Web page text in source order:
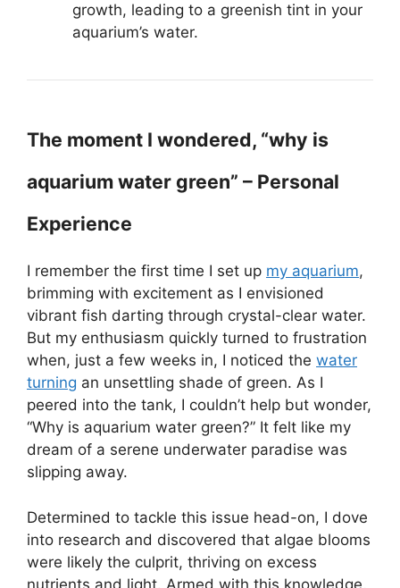
growth, leading to a greenish tint in your
aquarium’s water.
The moment I wondered, “why is
aquarium water green” – Personal
Experience
I remember the first time I set up my aquarium,
brimming with excitement as I envisioned
vibrant fish darting through crystal-clear water.
But my enthusiasm quickly turned to frustration
when, just a few weeks in, I noticed the water
turning an unsettling shade of green. As I
peered into the tank, I couldn’t help but wonder,
“Why is aquarium water green?” It felt like my
dream of a serene underwater paradise was
slipping away.
Determined to tackle this issue head-on, I dove
into research and discovered that algae blooms
were likely the culprit, thriving on excess
nutrients and light. Armed with this knowledge,